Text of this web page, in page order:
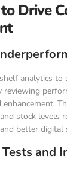
Drive
analytics
reviewing
enhancement.
stock levels
better digital
and